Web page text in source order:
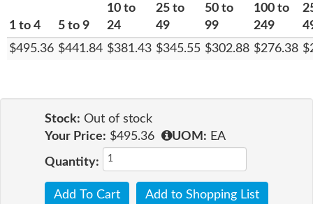
1 to 4 5 to 9
10 to
24
25 to
49
50 to
99
100 to
249
$495.36 $441.84 $381.43 $345.55 $302.88 $276.38
Stock: Out of stock
Your Price: $495.36 UOM: EA
Quantity:
Add To Cart Add to Shopping List